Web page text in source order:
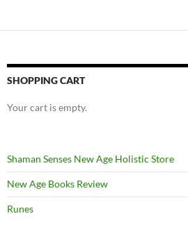
SHOPPING CART
Your cart is empty.
Shaman Senses New Age Holistic Store
New Age Books Review
Runes